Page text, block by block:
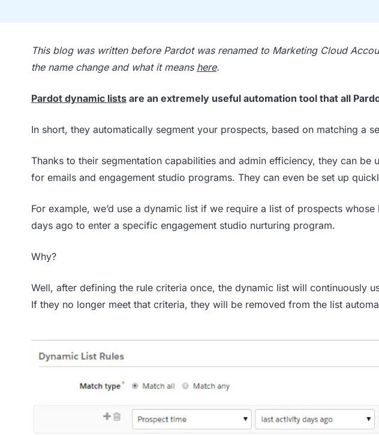
This blog was written before Pardot was renamed to Marketing Cloud
the name change and what it means here.
Pardot dynamic lists are an extremely useful automation tool that all
In short, they automatically segment your prospects, based on matching a
Thanks to their segmentation capabilities and admin efficiency, they can be
for emails and engagement studio programs. They can even be set up
For example, we’d use a dynamic list if we require a list of prospects
days ago to enter a specific engagement studio nurturing program.
Why?
Well, after defining the rule criteria once, the dynamic list will continuously
If they no longer meet that criteria, they will be removed from the list